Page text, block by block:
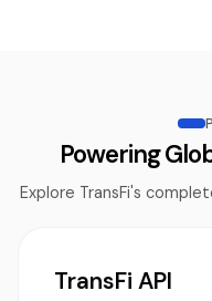
Powering
Explore TransFi's
TransFi API